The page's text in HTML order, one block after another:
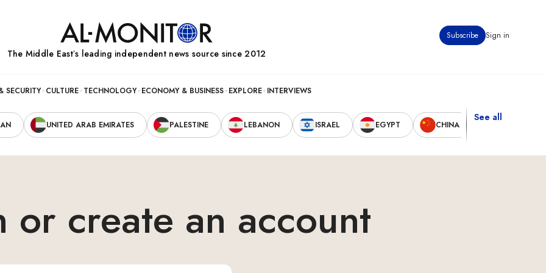
Subscribe Sign in
The Middle Eastʼs leading independent news source since 2012
SECURITY CULTURE TECHNOLOGY ECONOMY & BUSINESS EXPLORE INTERVIEWS
UNITED ARAB EMIRATES PALESTINE LEBANON ISRAEL EGYPT CHINA
See all
or create an account